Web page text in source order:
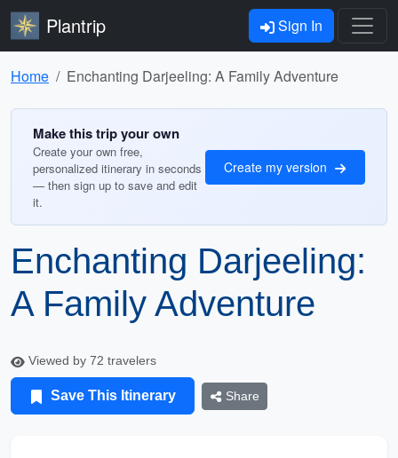
Plantrip Sign In
Home Enchanting Darjeeling: A Family Adventure
Make this trip your own
Create your own free,
personalized itinerary in seconds
— then sign up to save and edit
it.
Create my version
Enchanting Darjeeling:
A Family Adventure
Viewed by 72 travelers
Save This Itinerary Share